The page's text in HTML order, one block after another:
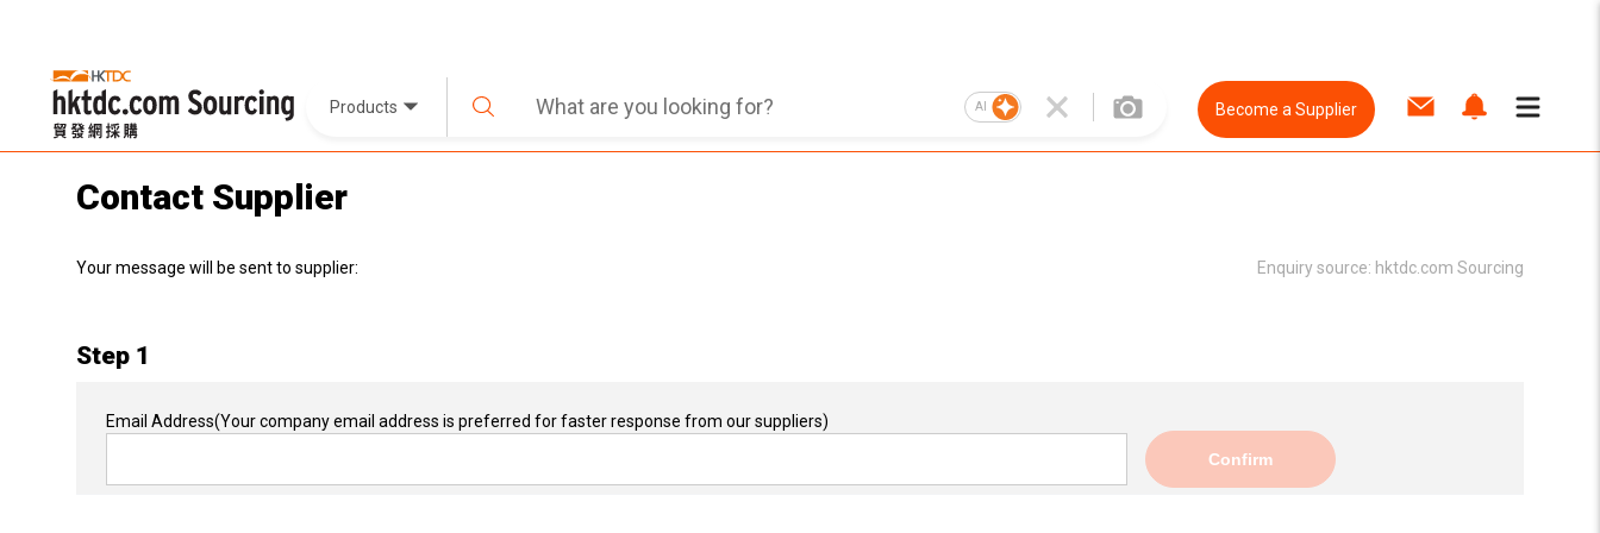
Products AI Become a Supplier
Contact Supplier
Your message will be sent to supplier: Enquiry source: hktdc.com Sourcing
Step 1
Email Address(Your company email address is preferred for faster response from our suppliers)
Confirm